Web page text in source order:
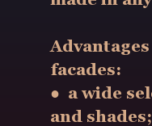
facades:
● a wide
and shades;